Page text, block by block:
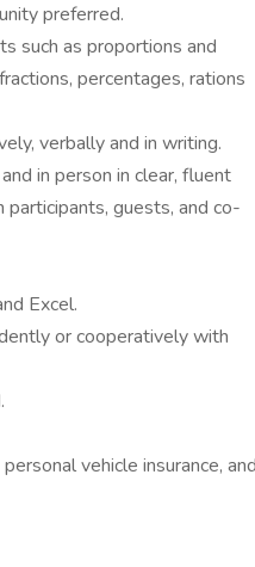
preferred.
such as proportions and
percentages, rations
verbally and in writing.
in person in clear, fluent
participants, guests, and co-
Excel.
or cooperatively with
vehicle insurance, and